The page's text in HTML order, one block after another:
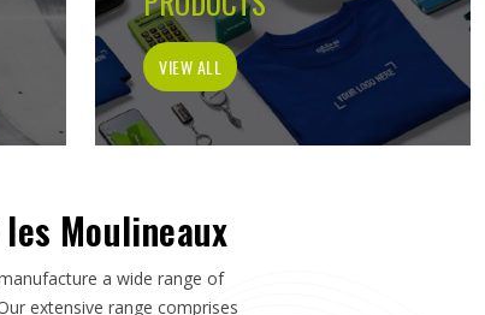
on the field, not just looks good on hangers.
made during production is guided by what the
pitch in
Issy les Moulineaux—not just how it
in Issy les Moulineaux, although we
here serve clubs, academies, and sports
when the athlete inIssy les Moulineaux